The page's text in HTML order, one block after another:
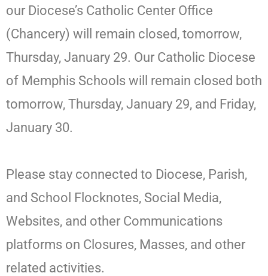
our Diocese’s Catholic Center Office
(Chancery) will remain closed, tomorrow,
Thursday, January 29. Our Catholic Diocese
of Memphis Schools will remain closed both
tomorrow, Thursday, January 29, and Friday,
January 30.
Please stay connected to Diocese, Parish,
and School Flocknotes, Social Media,
Websites, and other Communications
platforms on Closures, Masses, and other
related activities.